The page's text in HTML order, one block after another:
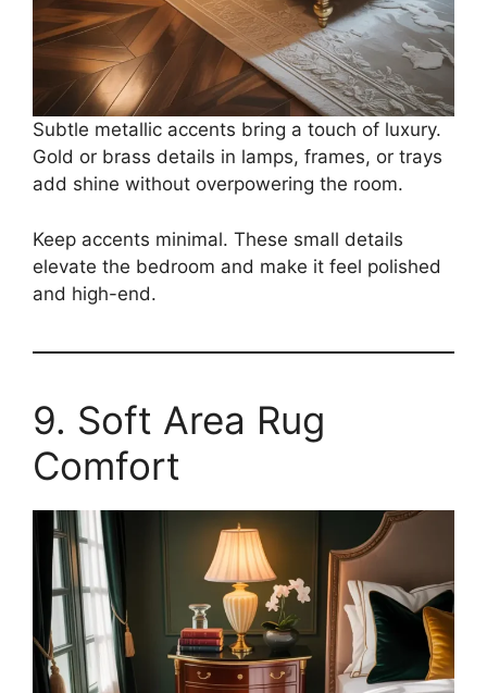
Subtle metallic accents bring a touch of luxury.
Gold or brass details in lamps, frames, or trays
add shine without overpowering the room.
Keep accents minimal. These small details
elevate the bedroom and make it feel polished
and high-end.
9. Soft Area Rug
Comfort